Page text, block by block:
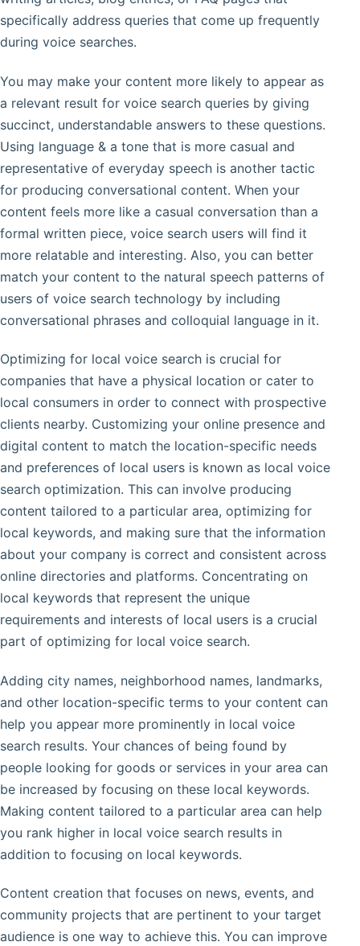
specifically address queries that come up frequently
during voice searches.
You may make your content more likely to appear as
a relevant result for voice search queries by giving
succinct, understandable answers to these questions.
Using language & a tone that is more casual and
representative of everyday speech is another tactic
for producing conversational content. When your
content feels more like a casual conversation than a
formal written piece, voice search users will find it
more relatable and interesting. Also, you can better
match your content to the natural speech patterns of
users of voice search technology by including
conversational phrases and colloquial language in it.
Optimizing for local voice search is crucial for
companies that have a physical location or cater to
local consumers in order to connect with prospective
clients nearby. Customizing your online presence and
digital content to match the location-specific needs
and preferences of local users is known as local voice
search optimization. This can involve producing
content tailored to a particular area, optimizing for
local keywords, and making sure that the information
about your company is correct and consistent across
online directories and platforms. Concentrating on
local keywords that represent the unique
requirements and interests of local users is a crucial
part of optimizing for local voice search.
Adding city names, neighborhood names, landmarks,
and other location-specific terms to your content can
help you appear more prominently in local voice
search results. Your chances of being found by
people looking for goods or services in your area can
be increased by focusing on these local keywords.
Making content tailored to a particular area can help
you rank higher in local voice search results in
addition to focusing on local keywords.
Content creation that focuses on news, events, and
community projects that are pertinent to your target
audience is one way to achieve this. You can improve